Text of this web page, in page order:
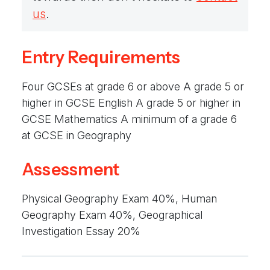
We aim to provide a supportive atmosphere
knowledgeable citizens; aware of their local
global citizens.
us.
Entry Requirements
Four GCSEs at grade 6 or above A grade 5 or
higher in GCSE English A grade 5 or higher in
GCSE Mathematics A minimum of a grade 6
at GCSE in Geography
Assessment
Physical Geography Exam 40%, Human
Geography Exam 40%, Geographical
Investigation Essay 20%